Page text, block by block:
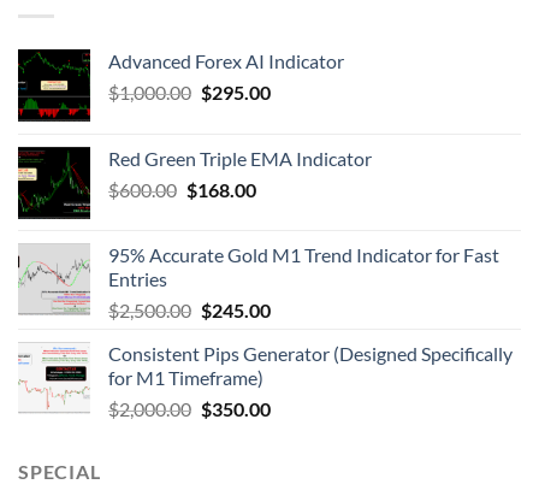
Advanced Forex AI Indicator
$1,000.00 $295.00
Red Green Triple EMA Indicator
$600.00 $168.00
95% Accurate Gold M1 Trend Indicator for Fast
Entries
$2,500.00 $245.00
Consistent Pips Generator (Designed Specifically
for M1 Timeframe)
$2,000.00 $350.00
SPECIAL